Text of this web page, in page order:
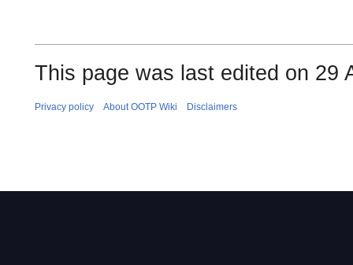
This page was last edited on 29
Privacy policy About OOTP Wiki Disclaimers